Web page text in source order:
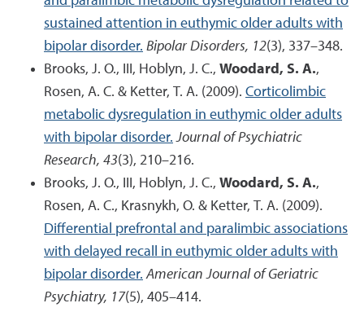
sustained attention in euthymic older adults with
bipolar disorder. Bipolar Disorders, 12(3), 337–348.
Brooks, J. O., III, Hoblyn, J. C., Woodard, S. A.,
Rosen, A. C. & Ketter, T. A. (2009). Corticolimbic
metabolic dysregulation in euthymic older adults
with bipolar disorder. Journal of Psychiatric
Research, 43(3), 210–216.
Brooks, J. O., III, Hoblyn, J. C., Woodard, S. A.,
Rosen, A. C., Krasnykh, O. & Ketter, T. A. (2009).
Differential prefrontal and paralimbic associations
with delayed recall in euthymic older adults with
bipolar disorder. American Journal of Geriatric
Psychiatry, 17(5), 405–414.